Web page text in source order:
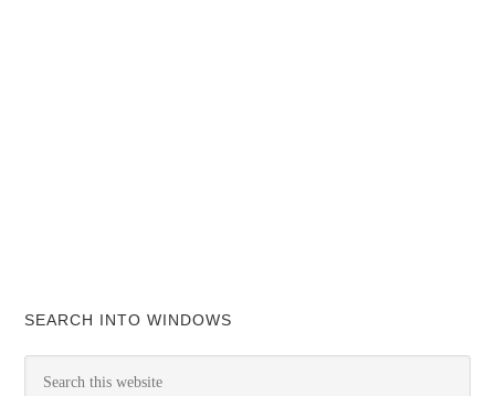
SEARCH INTO WINDOWS